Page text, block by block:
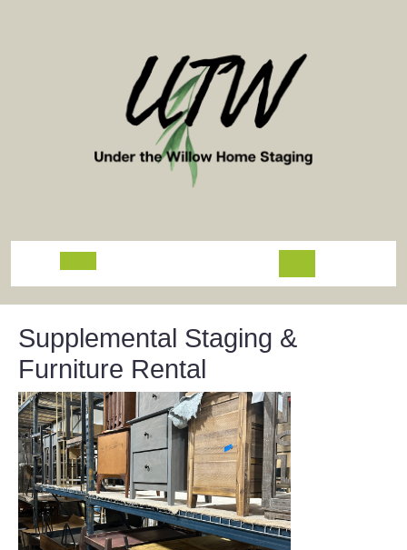
Open
Button
Supplemental Staging &
Furniture Rental